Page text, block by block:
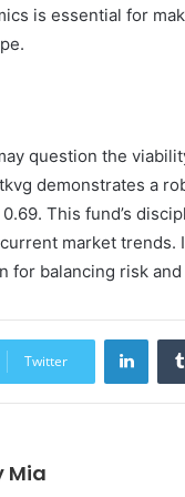
is essential for
question the
demonstrates a
This fund’s
market
for balancing risk
Twitter
Mia